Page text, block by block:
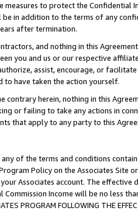
measures to protect the Confidential
in addition to the terms of any
after termination.
and nothing in this
you and us or our respective
assist, encourage, or
to have taken the action yourself.
contrary herein, nothing in this
or failing to take any actions in
that apply to any party to this
of the terms and conditions
Policy on the Associates
Associates account. The
Commission Income will be no less
PROGRAM FOLLOWING THE